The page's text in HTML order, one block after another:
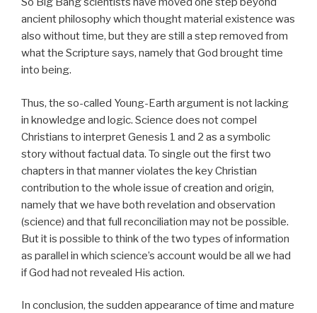
ancient philosophy which thought material existence was
also without time, but they are still a step removed from
what the Scripture says, namely that God brought time
into being.
Thus, the so-called Young-Earth argument is not lacking
in knowledge and logic. Science does not compel
Christians to interpret Genesis 1 and 2 as a symbolic
story without factual data. To single out the first two
chapters in that manner violates the key Christian
contribution to the whole issue of creation and origin,
namely that we have both revelation and observation
(science) and that full reconciliation may not be possible.
But it is possible to think of the two types of information
as parallel in which science’s account would be all we had
if God had not revealed His action.
In conclusion, the sudden appearance of time and mature